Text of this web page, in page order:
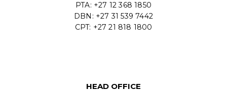
PTA: +27 12 368 1850
DBN: +27 31 539 7442
CPT: +27 21 818 1800
HEAD OFFICE